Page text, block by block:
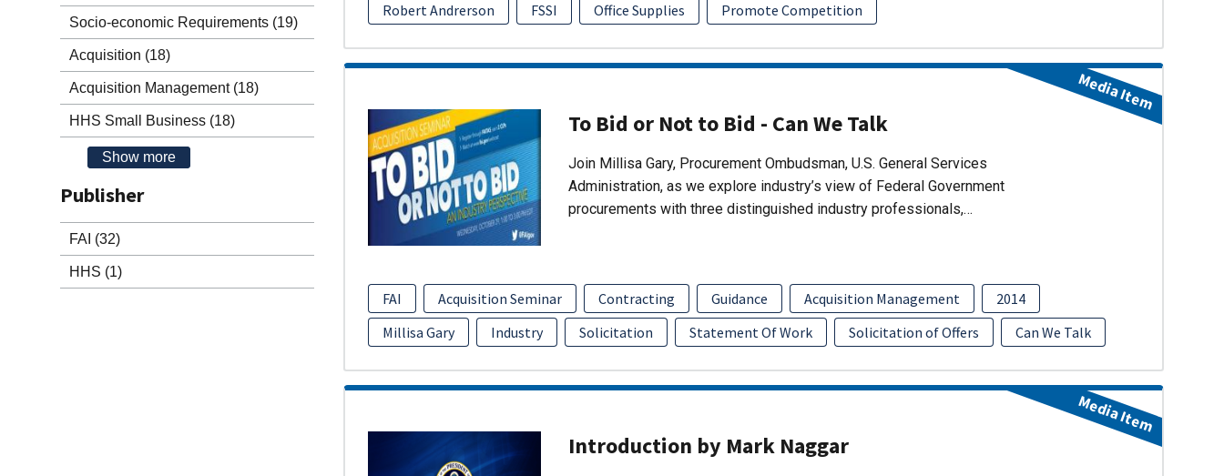
Socio-economic Requirements (19)
Acquisition (18)
Acquisition Management (18)
HHS Small Business (18)
Show more
Publisher
FAI (32)
HHS (1)
Robert Andrerson
FSSI Office Supplies Promote Competition
To Bid or Not to Bid - Can We Talk
Join Millisa Gary, Procurement Ombudsman, U.S. General Services
Administration, as we explore industry’s view of Federal Government
procurements with three distinguished industry professionals,…
FAI Acquisition Seminar Contracting Guidance Acquisition Management
2014
Millisa Gary
Industry Solicitation Statement Of Work Solicitation of Offers Can We Talk
Media Item
Introduction by Mark Naggar
Media Item